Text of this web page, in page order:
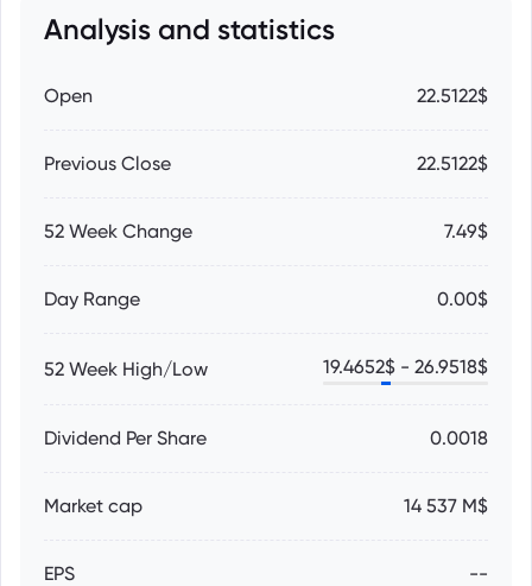
Analysis and statistics
Open 22.5122$
Previous Close 22.5122$
52 Week Change 7.49$
Day Range 0.00$
52 Week High/Low 19.4652$ - 26.9518$
Dividend Per Share 0.0018
Market cap 14 537 M$
EPS --